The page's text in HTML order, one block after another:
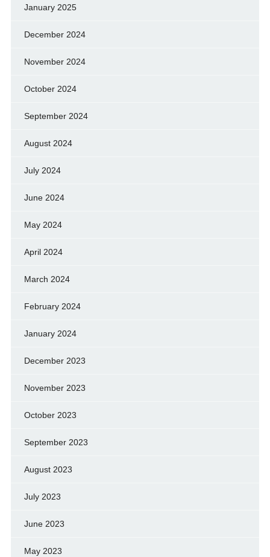
January 2025
December 2024
November 2024
October 2024
September 2024
August 2024
July 2024
June 2024
May 2024
April 2024
March 2024
February 2024
January 2024
December 2023
November 2023
October 2023
September 2023
August 2023
July 2023
June 2023
May 2023